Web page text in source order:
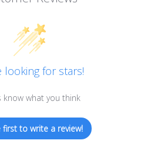
looking for stars!
know what you think
first to write a review!